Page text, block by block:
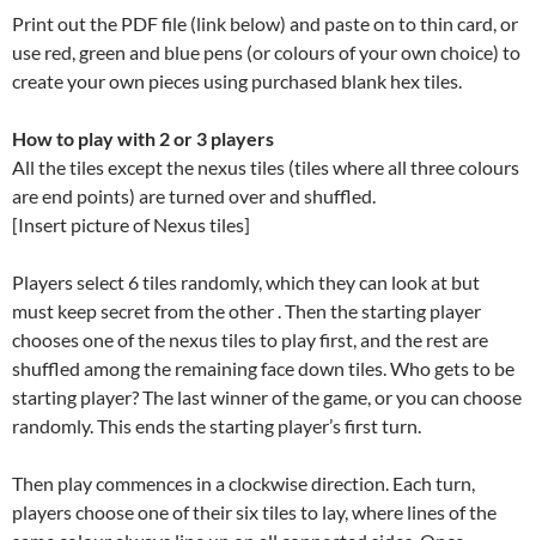
Print out the PDF file (link below) and paste on to thin card, or
use red, green and blue pens (or colours of your own choice) to
create your own pieces using purchased blank hex tiles.
How to play with 2 or 3 players
All the tiles except the nexus tiles (tiles where all three colours
are end points) are turned over and shuffled.
[Insert picture of Nexus tiles]
Players select 6 tiles randomly, which they can look at but
must keep secret from the other . Then the starting player
chooses one of the nexus tiles to play first, and the rest are
shuffled among the remaining face down tiles. Who gets to be
starting player? The last winner of the game, or you can choose
randomly. This ends the starting player’s first turn.
Then play commences in a clockwise direction. Each turn,
players choose one of their six tiles to lay, where lines of the